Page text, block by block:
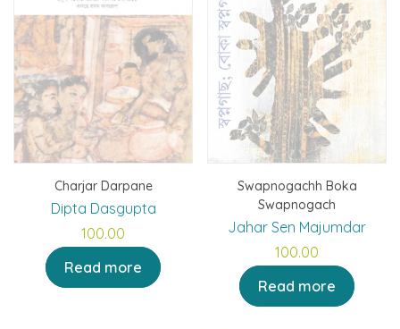
Charjar Darpane
Dipta Dasgupta
100.00
Read more
Swapnogachh Boka
Swapnogach
Jahar Sen Majumdar
100.00
Read more